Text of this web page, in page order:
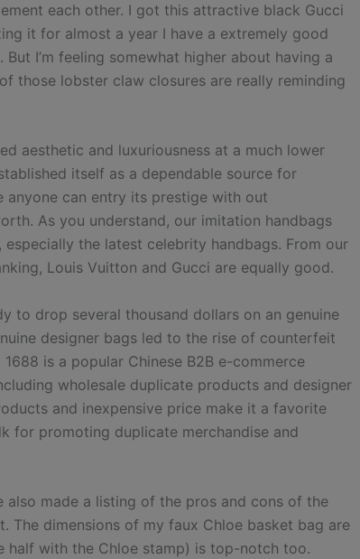
each other. I got this attractive black Gucci
it for almost a year I have a extremely good
I’m feeling somewhat higher about having a
those lobster claw closures are really reminding
aesthetic and luxuriousness at a much lower
itself as a dependable source for
anyone can entry its prestige with out
As you understand, our imitation handbags
the latest celebrity handbags. From our
Louis Vuitton and Gucci are equally good.
to drop several thousand dollars on an genuine
designer bags led to the rise of counterfeit
is a popular Chinese B2B e-commerce
wholesale duplicate products and designer
and inexpensive price make it a favorite
for promoting duplicate merchandise and
also made a listing of the pros and cons of the
The dimensions of my faux Chloe basket bag are
half with the Chloe stamp) is top-notch too.